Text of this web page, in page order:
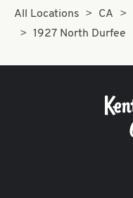
All Locations CA
1927 North Durfee